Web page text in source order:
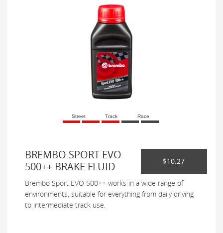
Street Track Race
BREMBO SPORT EVO
500++ BRAKE FLUID
$10.27
Brembo Sport EVO 500++ works in a wide range of
environments, suitable for everything from daily driving
to intermediate track use.